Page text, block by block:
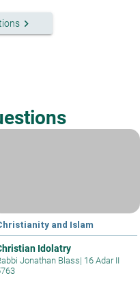
keyboard_arrow_right
and Islam
Idolatry
Jonathan Blass| 16 Adar II